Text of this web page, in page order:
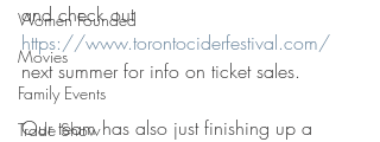
Women Founded
Movies
Family Events
Trade Show
and check out
https://www.torontociderfestival.com/
next summer for info on ticket sales.
Our team has also just finishing up a